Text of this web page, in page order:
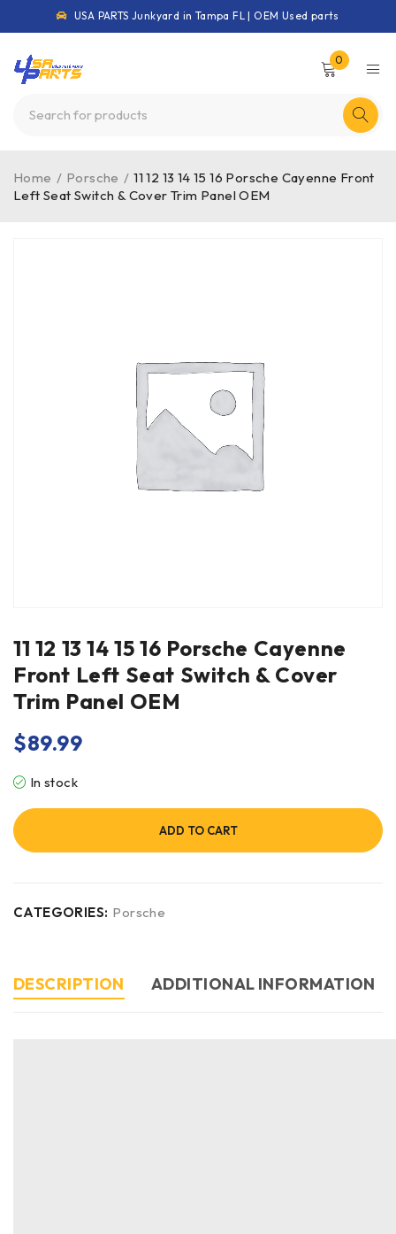
USA PARTS Junkyard in Tampa FL | OEM Used parts
0
Home / Porsche / 11 12 13 14 15 16 Porsche Cayenne Front
Left Seat Switch & Cover Trim Panel OEM
11 12 13 14 15 16 Porsche Cayenne
Front Left Seat Switch & Cover
Trim Panel OEM
$89.99
In stock
ADD TO CART
CATEGORIES: Porsche
DESCRIPTION ADDITIONAL INFORMATION